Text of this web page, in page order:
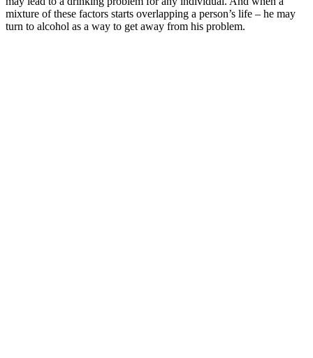
mixture of these factors starts overlapping a person’s life – he may
turn to alcohol as a way to get away from his problem.